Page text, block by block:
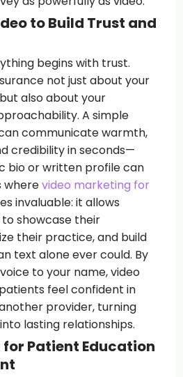
to Build Trust and
begins with trust.
not just about your
also about your
A simple
communicate warmth,
credibility in seconds—
bio or written profile can
wherevideo marketing for
invaluable: it allows
showcase their
their practice, and build
text alone ever could. By
to your name, video
feel confident in
provider, turning
lasting relationships.
for Patient Education